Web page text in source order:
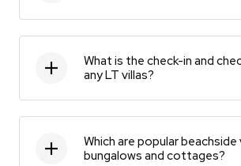
What is the check-in and
any LT villas?
Which are popular beachside
bungalows and cottages?